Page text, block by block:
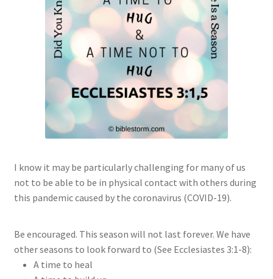
I know it may be particularly challenging for many of us
not to be able to be in physical contact with others during
this pandemic caused by the coronavirus (COVID-19).
Be encouraged. This season will not last forever. We have
other seasons to look forward to (See Ecclesiastes 3:1-8):
A time to heal